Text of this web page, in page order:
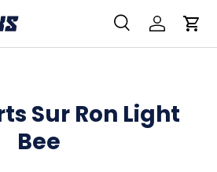
SearchLog in
Sur Ron Light
Bee